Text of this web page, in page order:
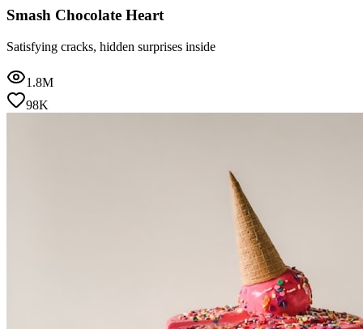
Smash Chocolate Heart
Satisfying cracks, hidden surprises inside
1.8M
98K